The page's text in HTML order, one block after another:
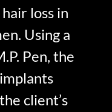
loss in
Using a
Pen, the
client’s